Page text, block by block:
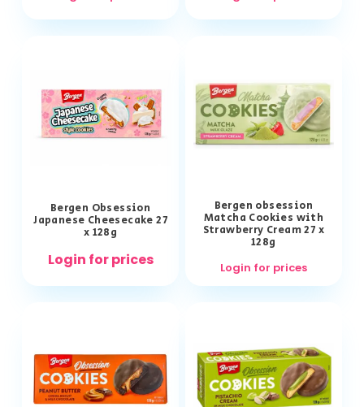
Bergen Obsession
Japanese Cheesecake 27
x 128g
Login for prices
Bergen obsession
Matcha Cookies with
Strawberry Cream 27 x
128g
Login for prices